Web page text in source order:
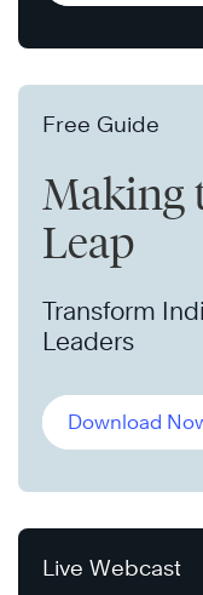
Free Guide
Making
Leap
Transform
Leaders
Download
Live Webcast